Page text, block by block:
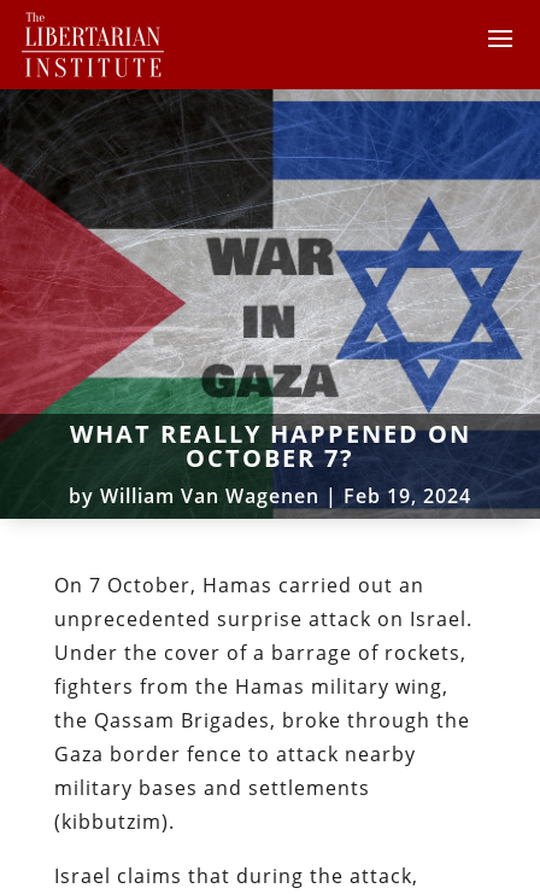
WHAT REALLY HAPPENED ON
OCTOBER 7?
by William Van Wagenen | Feb 19, 2024
On 7 October, Hamas carried out an
unprecedented surprise attack on Israel.
Under the cover of a barrage of rockets,
fighters from the Hamas military wing,
the Qassam Brigades, broke through the
Gaza border fence to attack nearby
military bases and settlements
(kibbutzim).
Israel claims that during the attack,